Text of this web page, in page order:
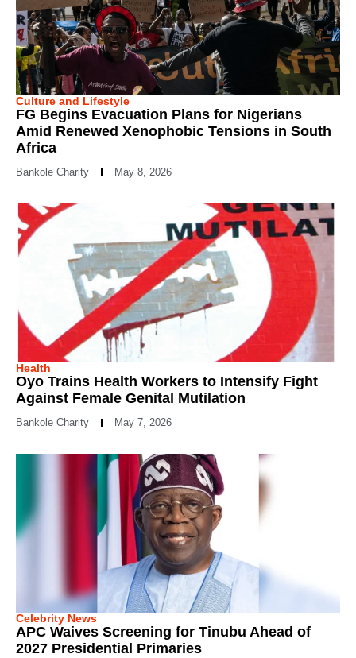
Culture and Lifestyle
FG Begins Evacuation Plans for Nigerians
Amid Renewed Xenophobic Tensions in South
Africa
Bankole Charity May 8, 2026
Health
Oyo Trains Health Workers to Intensify Fight
Against Female Genital Mutilation
Bankole Charity May 7, 2026
Celebrity News
APC Waives Screening for Tinubu Ahead of
2027 Presidential Primaries